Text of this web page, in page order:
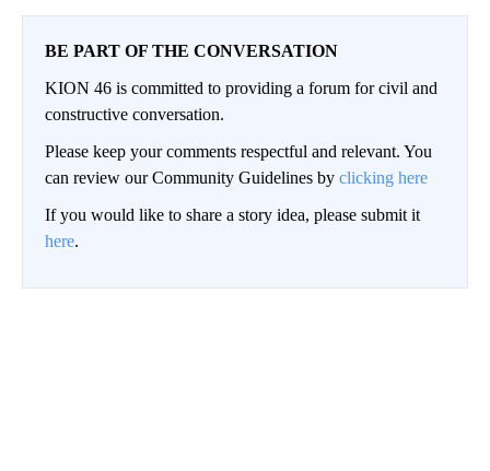
BE PART OF THE CONVERSATION
KION 46 is committed to providing a forum for civil and
constructive conversation.
Please keep your comments respectful and relevant. You
can review our Community Guidelines by clicking here
If you would like to share a story idea, please submit it
here.